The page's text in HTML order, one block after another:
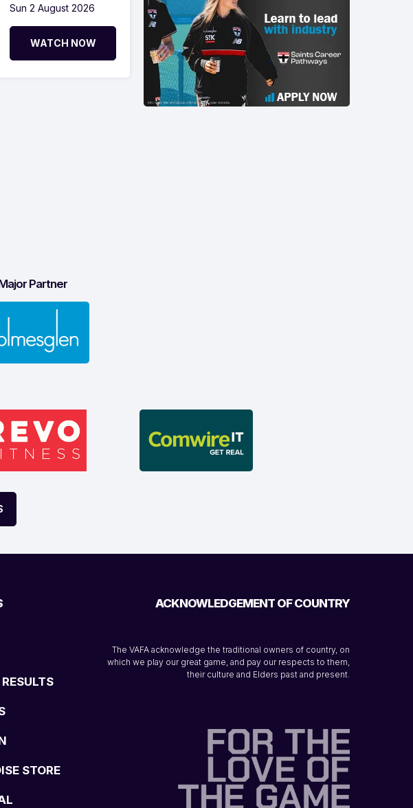
Sun 2 August 2026
WATCH NOW
Partner
STORE
ACKNOWLEDGEMENT OF COUNTRY
The VAFA acknowledge the traditional owners of country, on
which we play our great game, and pay our respects to them,
their culture and Elders past and present.